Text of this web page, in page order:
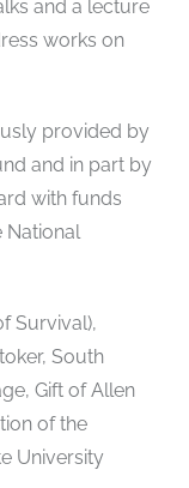
and a lecture
works on
provided by
and in part by
with funds
National
Survival),
South
Gift of Allen
of the
University